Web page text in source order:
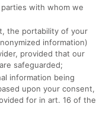
with whom we
the portability of your
information)
provided that our
safeguarded;
information being
upon your consent,
for in art. 16 of the